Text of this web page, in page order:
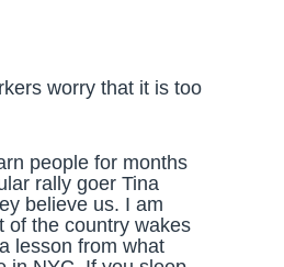
worry that it is too
people for months
rally goer Tina
believe us. I am
of the country wakes
lesson from what